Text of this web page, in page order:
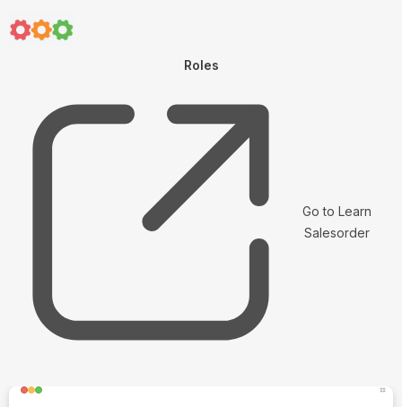
Roles
Go to Learn
Salesorder